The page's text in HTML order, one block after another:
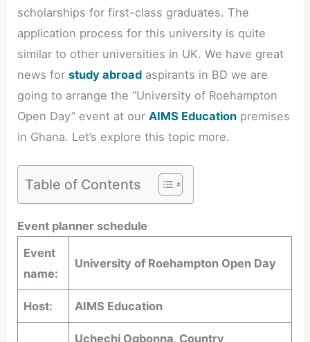
scholarships for first-class graduates. The
application process for this university is quite
similar to other universities in UK. We have great
news forstudy abroad aspirants in BD we are
going to arrange the “University of Roehampton
Open Day” event at ourAIMS Education premises
in Ghana. Let’s explore this topic more.
Table of Contents
Event planner schedule
Event
name:
University of Roehampton Open Day
Host: AIMS Education
Uchechi Ogbonna, Country